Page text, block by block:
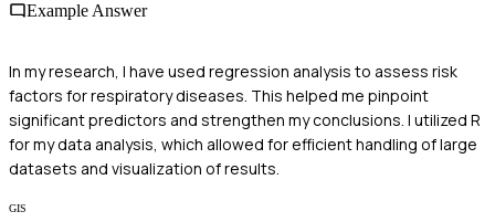
Example Answer
In my research, I have used regression analysis to assess risk
factors for respiratory diseases. This helped me pinpoint
significant predictors and strengthen my conclusions. I utilized R
for my data analysis, which allowed for efficient handling of large
datasets and visualization of results.
GIS